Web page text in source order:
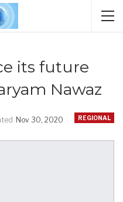
its future
Nawaz
REGIONAL
Nov 30, 2020